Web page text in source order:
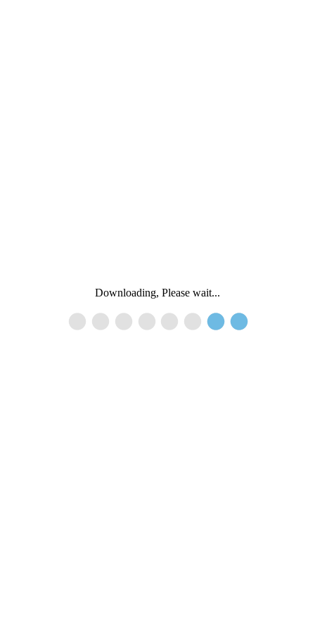
Downloading, Please wait...